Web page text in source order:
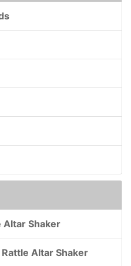
Altar Shaker
Altar Shaker